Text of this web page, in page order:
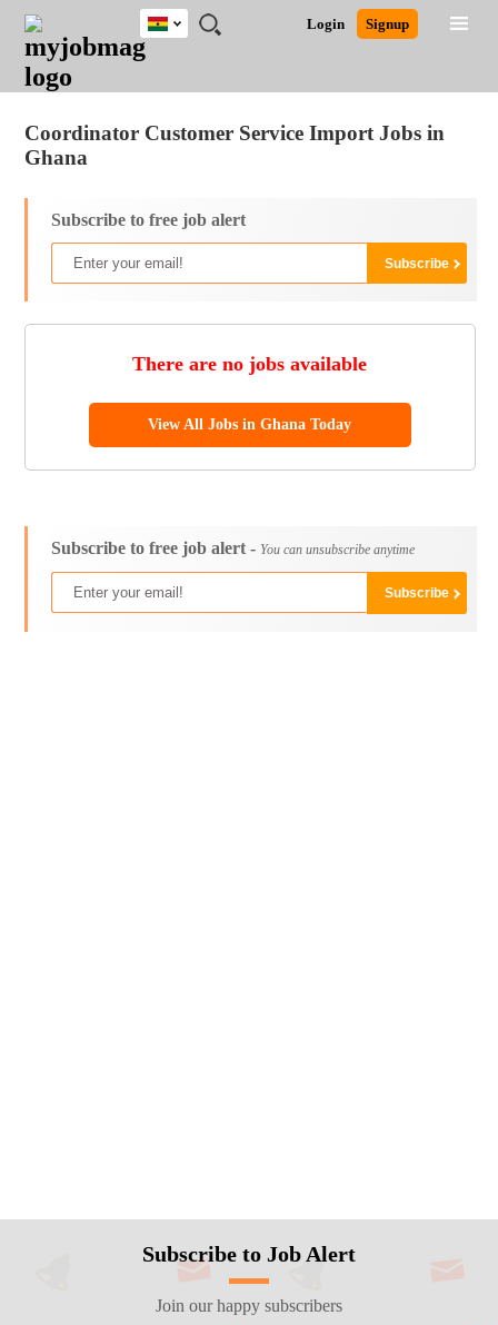
JOBS
JOBS
FIELD
JOBS
CITY
JOBS
EDUCATION
JOBS
INDUSTRY
REMOTE
JOBS
CAREER
ADVICE
RESOURCES
POST
JOB
/
LOGIN
SIGNUP
Login Signup
Ghana
South Africa
Coordinator Customer Service Import Jobs in
Ghana
Subscribe to free job alert
There are no jobs available
View All Jobs in Ghana Today
Subscribe to free job alert - You can unsubscribe anytime
Subscribe to Job Alert
Join our happy subscribers